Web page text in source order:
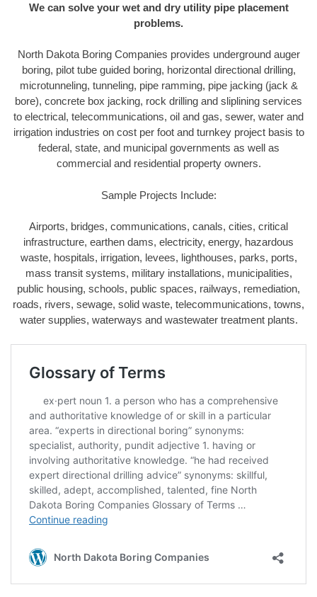
We can solve your wet and dry utility pipe placement
problems.
North Dakota Boring Companies provides underground auger
boring, pilot tube guided boring, horizontal directional drilling,
microtunneling, tunneling, pipe ramming, pipe jacking (jack &
bore), concrete box jacking, rock drilling and sliplining services
to electrical, telecommunications, oil and gas, sewer, water and
irrigation industries on cost per foot and turnkey project basis to
federal, state, and municipal governments as well as
commercial and residential property owners.
Sample Projects Include:
Airports, bridges, communications, canals, cities, critical
infrastructure, earthen dams, electricity, energy, hazardous
waste, hospitals, irrigation, levees, lighthouses, parks, ports,
mass transit systems, military installations, municipalities,
public housing, schools, public spaces, railways, remediation,
roads, rivers, sewage, solid waste, telecommunications, towns,
water supplies, waterways and wastewater treatment plants.